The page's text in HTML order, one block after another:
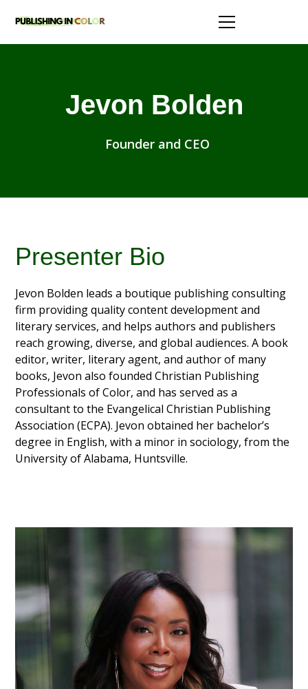
Jevon Bolden
Founder and CEO
Presenter Bio
Jevon Bolden leads a boutique publishing consulting
firm providing quality content development and
literary services, and helps authors and publishers
reach growing, diverse, and global audiences. A book
editor, writer, literary agent, and author of many
books, Jevon also founded Christian Publishing
Professionals of Color, and has served as a
consultant to the Evangelical Christian Publishing
Association (ECPA). Jevon obtained her bachelor’s
degree in English, with a minor in sociology, from the
University of Alabama, Huntsville.